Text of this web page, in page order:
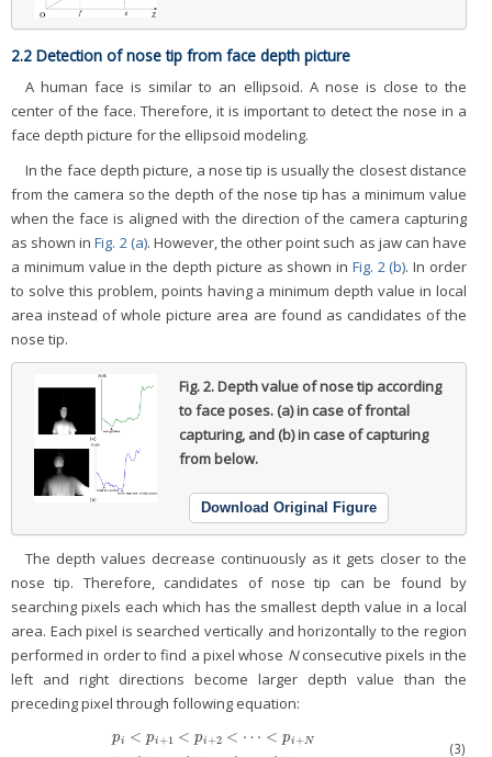
2.2 Detection of nose tip from face depth picture
A human face is similar to an ellipsoid. A nose is close to the
center of the face. Therefore, it is important to detect the nose in a
face depth picture for the ellipsoid modeling.
In the face depth picture, a nose tip is usually the closest distance
from the camera so the depth of the nose tip has a minimum value
when the face is aligned with the direction of the camera capturing
as shown inFig. 2 (a). However, the other point such as jaw can have
a minimum value in the depth picture as shown in Fig. 2 (b). In order
to solve this problem, points having a minimum depth value in local
area instead of whole picture area are found as candidates of the
nose tip.
Fig. 2.Depth value of nose tip according
to face poses. (a) in case of frontal
capturing, and (b) in case of capturing
from below.
Download Original Figure
The depth values decrease continuously as it gets closer to the
nose tip. Therefore, candidates of nose tip can be found by
searching pixels each which has the smallest depth value in a local
area. Each pixel is searched vertically and horizontally to the region
performed in order to find a pixel whose Nconsecutive pixels in the
left and right directions become larger depth value than the
preceding pixel through following equation:
pi < pi+1 < pi+2 < ⋯ < pi+N
p < i +1<pi 2 < ⋯<p + p i− 1 <p (3)